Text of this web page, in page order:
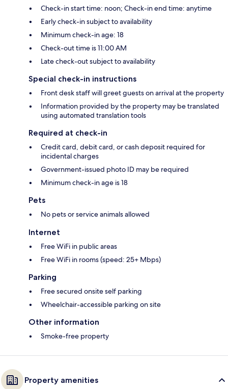
Check-in start time: noon; Check-in end time: anytime
Early check-in subject to availability
Minimum check-in age: 18
Check-out time is 11:00 AM
Late check-out subject to availability
Special check-in instructions
Front desk staff will greet guests on arrival at the property
Information provided by the property may be translated
using automated translation tools
Required at check-in
Credit card, debit card, or cash deposit required for
incidental charges
Government-issued photo ID may be required
Minimum check-in age is 18
Pets
No pets or service animals allowed
Internet
Free WiFi in public areas
Free WiFi in rooms (speed: 25+ Mbps)
Parking
Free secured onsite self parking
Wheelchair-accessible parking on site
Other information
Smoke-free property
Property amenities